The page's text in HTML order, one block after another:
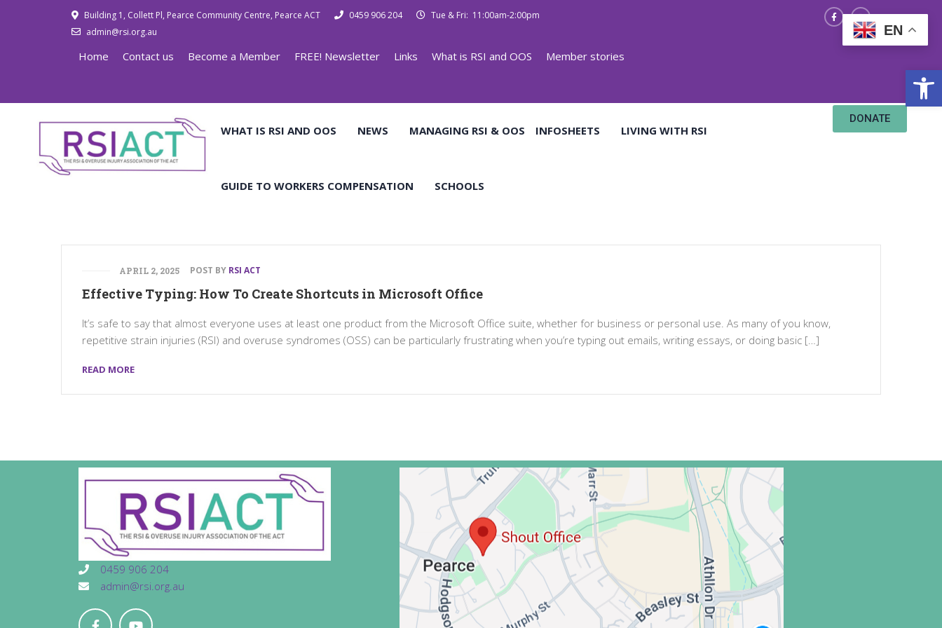
Building 1, Collett Pl, Pearce Community Centre, Pearce ACT 0459 906 204
Tue & Fri: 11:00am-2:00pm
admin@rsi.org.au
Home Contact us Become a Member FREE! Newsletter Links What is RSI and OOS Member stories
WHAT IS RSI AND OOS NEWS MANAGING RSI & OOS INFOSHEETS LIVING WITH RSI
GUIDE TO WORKERS COMPENSATION SCHOOLS
DONATE
APRIL 2, 2025 POST BY RSI ACT
Effective Typing: How To Create Shortcuts in Microsoft Office
It’s safe to say that almost everyone uses at least one product from the Microsoft Office suite, whether for business or personal use. As many of you know,
repetitive strain injuries (RSI) and overuse syndromes (OSS) can be particularly frustrating when you’re typing out emails, writing essays, or doing basic […]
READ MORE
0459 906 204
admin@rsi.org.au
EN